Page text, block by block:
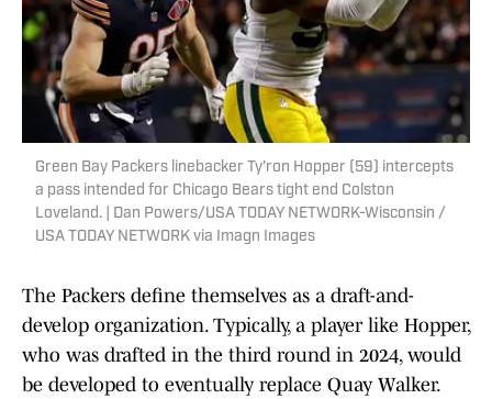
Green Bay Packers linebacker Ty'ron Hopper (59) intercepts
a pass intended for Chicago Bears tight end Colston
Loveland. | Dan Powers/USA TODAY NETWORK-Wisconsin /
USA TODAY NETWORK via Imagn Images
The Packers define themselves as a draft-and-
develop organization. Typically, a player like Hopper,
who was drafted in the third round in 2024, would
be developed to eventually replace Quay Walker.